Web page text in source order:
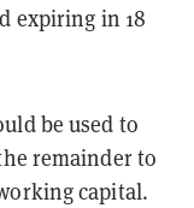
expiring in 18
be used to
remainder to
capital.